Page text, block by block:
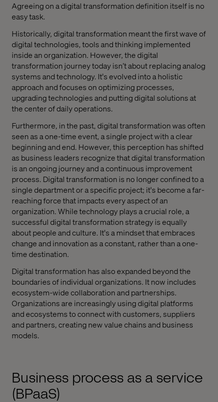
Agreeing on a digital transformation definition itself is no
easy task.
Historically, digital transformation meant the first wave of
digital technologies, tools and thinking implemented
inside an organization. However, the digital
transformation journey today isn’t about replacing analog
systems and technology. It's evolved into a holistic
approach and focuses on optimizing processes,
upgrading technologies and putting digital solutions at
the center of daily operations.
Furthermore, in the past, digital transformation was often
seen as a one-time event, a single project with a clear
beginning and end. However, this perception has shifted
as business leaders recognize that digital transformation
is an ongoing journey and a continuous improvement
process. Digital transformation is no longer confined to a
single department or a specific project; it's become a far-
reaching force that impacts every aspect of an
organization. While technology plays a crucial role, a
successful digital transformation strategy is equally
about people and culture. It's a mindset that embraces
change and innovation as a constant, rather than a one-
time destination.
Digital transformation has also expanded beyond the
boundaries of individual organizations. It now includes
ecosystem-wide collaboration and partnerships.
Organizations are increasingly using digital platforms
and ecosystems to connect with customers, suppliers
and partners, creating new value chains and business
models.
Business process as a service
(BPaaS)